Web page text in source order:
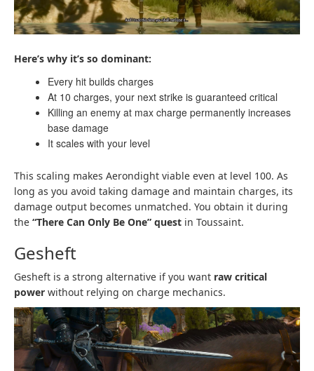
Here’s why it’s so dominant:
Every hit builds charges
At 10 charges, your next strike is guaranteed critical
Killing an enemy at max charge permanently increases
base damage
It scales with your level
This scaling makes Aerondight viable even at level 100. As
long as you avoid taking damage and maintain charges, its
damage output becomes unmatched. You obtain it during
the “There Can Only Be One” quest in Toussaint.
Gesheft
Gesheft is a strong alternative if you want raw critical
power without relying on charge mechanics.